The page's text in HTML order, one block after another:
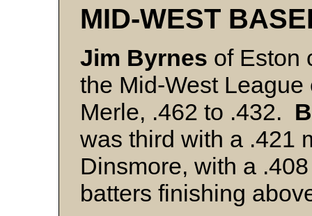
MID-WEST
Jim Byrnes of Eston
the Mid-West
Merle, .462 to .432.
was third with a .421
Dinsmore, with a
batters finishing